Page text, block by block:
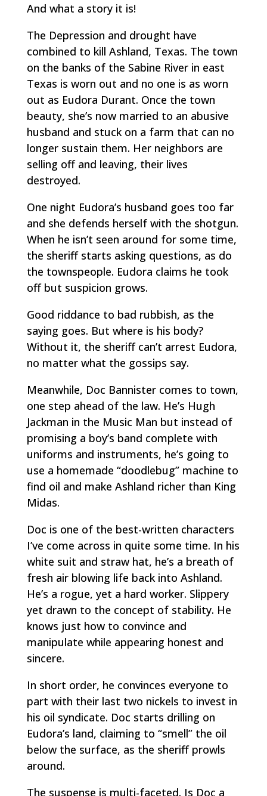
And what a story it is!
The Depression and drought have
combined to kill Ashland, Texas. The town
on the banks of the Sabine River in east
Texas is worn out and no one is as worn
out as Eudora Durant. Once the town
beauty, she’s now married to an abusive
husband and stuck on a farm that can no
longer sustain them. Her neighbors are
selling off and leaving, their lives
destroyed.
One night Eudora’s husband goes too far
and she defends herself with the shotgun.
When he isn’t seen around for some time,
the sheriff starts asking questions, as do
the townspeople. Eudora claims he took
off but suspicion grows.
Good riddance to bad rubbish, as the
saying goes. But where is his body?
Without it, the sheriff can’t arrest Eudora,
no matter what the gossips say.
Meanwhile, Doc Bannister comes to town,
one step ahead of the law. He’s Hugh
Jackman in the Music Man but instead of
promising a boy’s band complete with
uniforms and instruments, he’s going to
use a homemade “doodlebug” machine to
find oil and make Ashland richer than King
Midas.
Doc is one of the best-written characters
I’ve come across in quite some time. In his
white suit and straw hat, he’s a breath of
fresh air blowing life back into Ashland.
He’s a rogue, yet a hard worker. Slippery
yet drawn to the concept of stability. He
knows just how to convince and
manipulate while appearing honest and
sincere.
In short order, he convinces everyone to
part with their last two nickels to invest in
his oil syndicate. Doc starts drilling on
Eudora’s land, claiming to “smell” the oil
below the surface, as the sheriff prowls
around.
The suspense is multi-faceted. Is Doc a